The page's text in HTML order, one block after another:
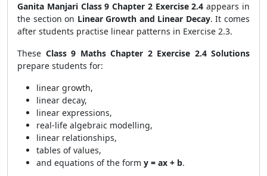
Ganita Manjari Class 9 Chapter 2 Exercise 2.4 appears in
the section on Linear Growth and Linear Decay. It comes
after students practise linear patterns in Exercise 2.3.
These Class 9 Maths Chapter 2 Exercise 2.4 Solutions
prepare students for:
linear growth,
linear decay,
linear expressions,
real-life algebraic modelling,
linear relationships,
tables of values,
and equations of the form y = ax + b.